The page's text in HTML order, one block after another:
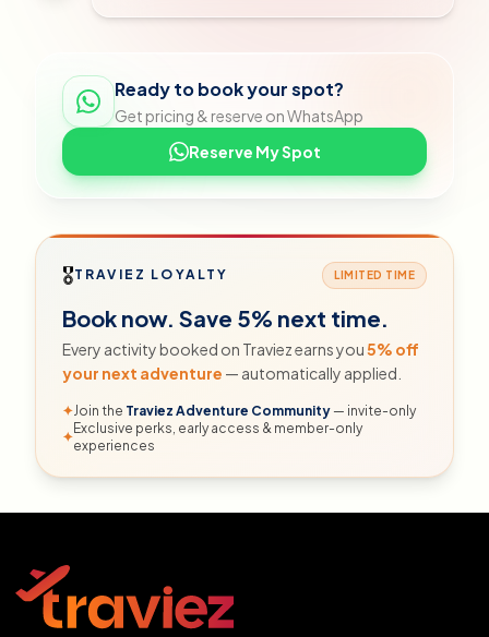
Ready to book your spot?
Get pricing & reserve on WhatsApp
Reserve My Spot
🎖TRAVIEZ LOYALTY LIMITED TIME
Book now. Save 5% next time.
Every activity booked on Traviez earns you5% off
your next adventure — automatically applied.
✦Join the Traviez Adventure Community — invite-only
✦
Exclusive perks, early access & member-only
experiences